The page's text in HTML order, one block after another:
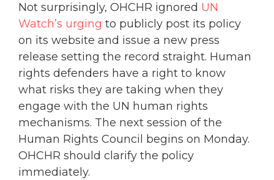
Not surprisingly, OHCHR ignored UN
Watch’s urging to publicly post its policy
on its website and issue a new press
release setting the record straight. Human
rights defenders have a right to know
what risks they are taking when they
engage with the UN human rights
mechanisms. The next session of the
Human Rights Council begins on Monday.
OHCHR should clarify the policy
immediately.